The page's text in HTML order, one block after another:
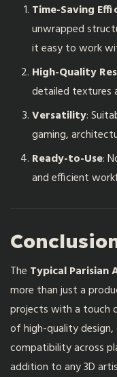
Time-Saving
unwrapped
it easy to work
High-Quality
detailed textures
Versatility:
gaming,
Ready-to-Use:
and efficient
The Typical Parisian
more than just a
projects with a touch
of high-quality
compatibility across
addition to any 3D